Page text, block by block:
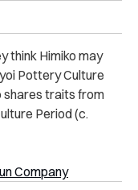
think Himiko may
Pottery Culture
shares traits from
Period (c.
Company